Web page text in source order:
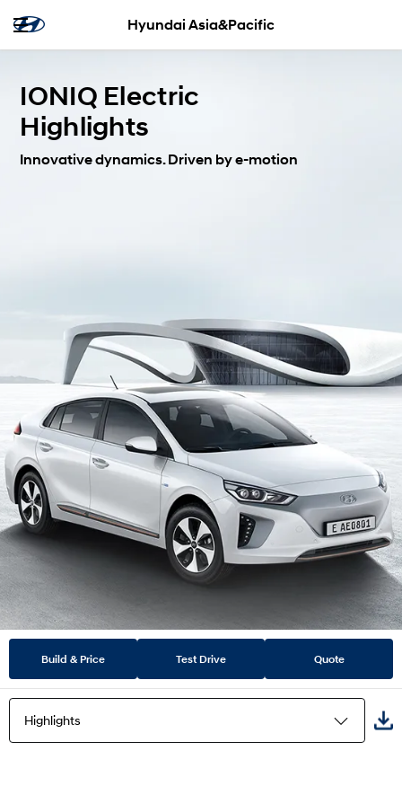
Hyundai Asia&Pacific
IONIQ Electric
Highlights
Innovative dynamics. Driven by e-motion
Build & Price Test Drive Quote
Highlights